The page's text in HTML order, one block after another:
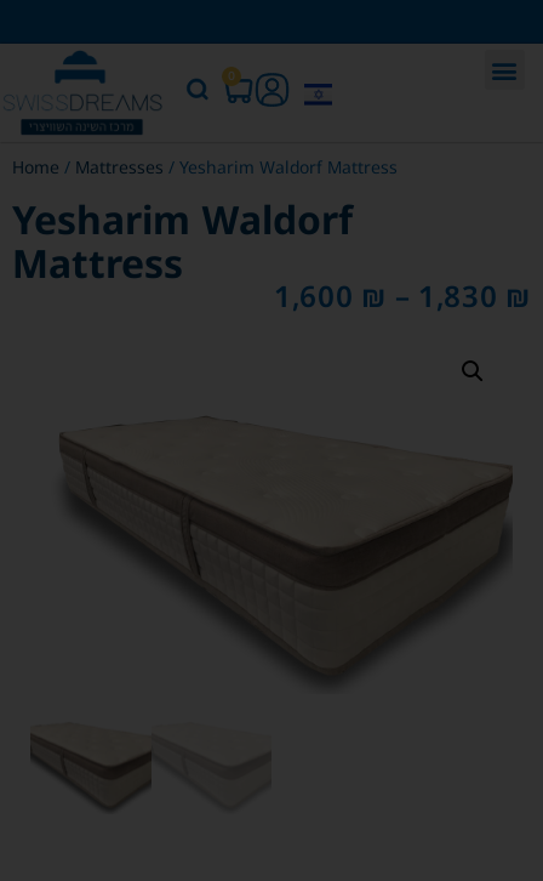
0
Home / Mattresses / Yesharim Waldorf Mattress
Yesharim Waldorf
Mattress
1,600 ₪ – 1,830 ₪